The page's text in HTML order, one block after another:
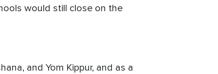
would still close on the
and Yom Kippur, and as a